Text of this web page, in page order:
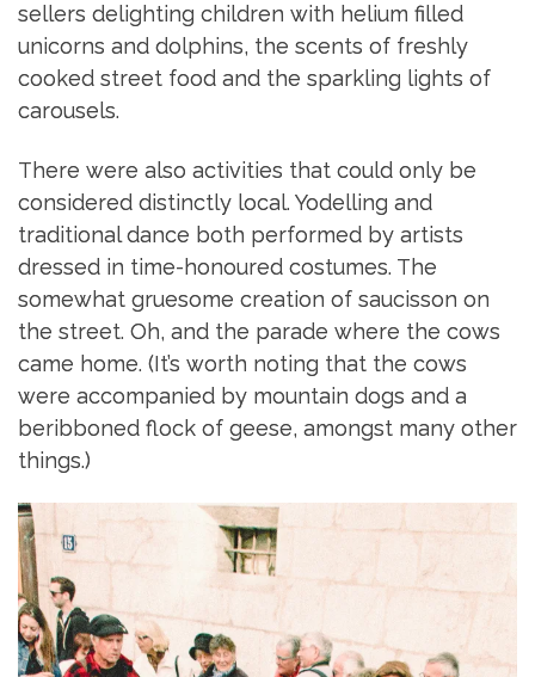
sellers delighting children with helium filled
unicorns and dolphins, the scents of freshly
cooked street food and the sparkling lights of
carousels.
There were also activities that could only be
considered distinctly local. Yodelling and
traditional dance both performed by artists
dressed in time-honoured costumes. The
somewhat gruesome creation of saucisson on
the street. Oh, and the parade where the cows
came home. (It’s worth noting that the cows
were accompanied by mountain dogs and a
beribboned flock of geese, amongst many other
things.)